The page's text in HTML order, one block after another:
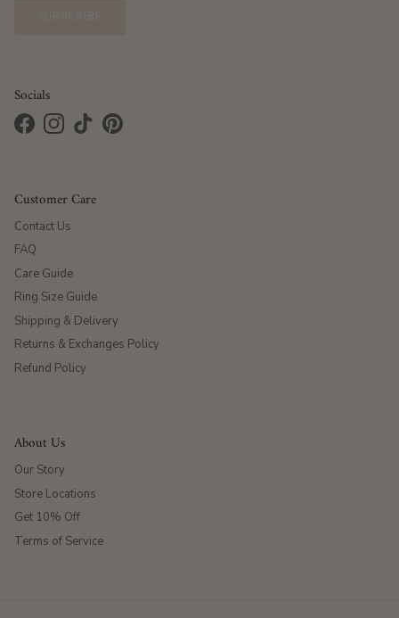
Socials
FacebookInstagram
TikTokPinterest
Customer Care
Contact Us
FAQ
Care Guide
Ring Size Guide
Shipping & Delivery
Returns & Exchanges Policy
Refund Policy
About Us
Our Story
Store Locations
Get 10% Off
Terms of Service